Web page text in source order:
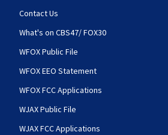
Contact Us
What's on CBS47/ FOX30
WFOX Public File
WFOX EEO Statement
WFOX FCC Applications
WJAX Public File
WJAX FCC Applications